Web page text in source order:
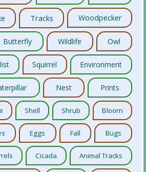
Tracks Woodpecker
Butterfly Wildlife Owl
Squirrel Environment
Nest Prints
Shell Shrub Bloom
Eggs Fall Bugs
Cicada Animal Tracks